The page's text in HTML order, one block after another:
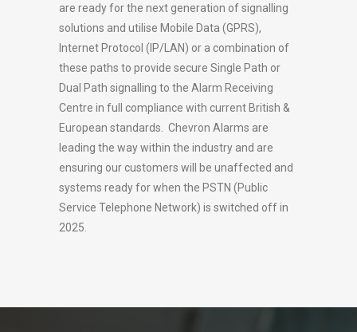
are ready for the next generation of signalling
solutions and utilise Mobile Data (GPRS),
Internet Protocol (IP/LAN) or a combination of
these paths to provide secure Single Path or
Dual Path signalling to the Alarm Receiving
Centre in full compliance with current British &
European standards. Chevron Alarms are
leading the way within the industry and are
ensuring our customers will be unaffected and
systems ready for when the PSTN (Public
Service Telephone Network) is switched off in
2025.